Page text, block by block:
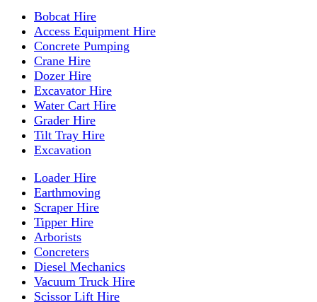
Bobcat Hire
Access Equipment Hire
Concrete Pumping
Crane Hire
Dozer Hire
Excavator Hire
Water Cart Hire
Grader Hire
Tilt Tray Hire
Excavation
Loader Hire
Earthmoving
Scraper Hire
Tipper Hire
Arborists
Concreters
Diesel Mechanics
Vacuum Truck Hire
Scissor Lift Hire